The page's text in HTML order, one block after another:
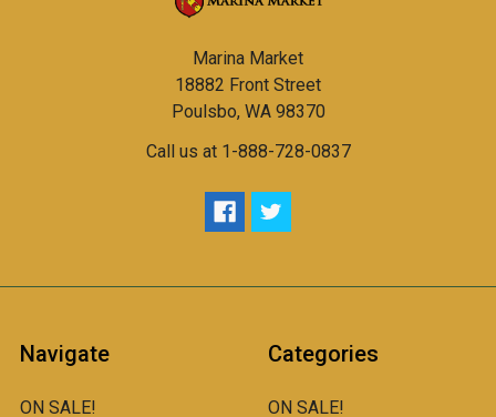
Marina Market
18882 Front Street
Poulsbo, WA 98370
Call us at 1-888-728-0837
Navigate
ON SALE!
Categories
ON SALE!